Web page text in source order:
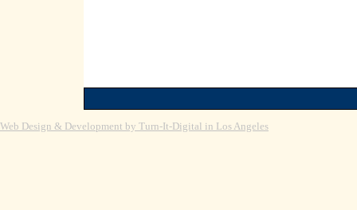
Web Design & Development by Turn-It-Digital in Los Angeles